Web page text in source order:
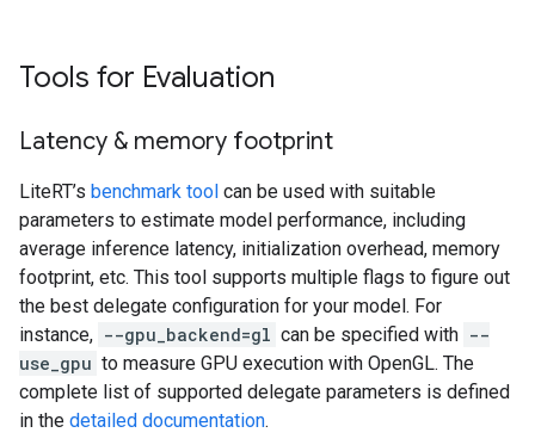
Tools for Evaluation
Latency & memory footprint
LiteRT’s benchmark tool can be used with suitable
parameters to estimate model performance, including
average inference latency, initialization overhead, memory
footprint, etc. This tool supports multiple flags to figure out
the best delegate configuration for your model. For
instance, --gpu_backend=gl can be specified with --
use_gpu to measure GPU execution with OpenGL. The
complete list of supported delegate parameters is defined
in the detailed documentation.